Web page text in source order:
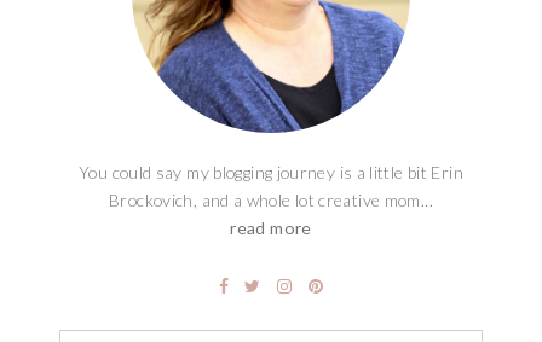
You could say my blogging journey is a little bit Erin
Brockovich, and a whole lot creative mom...
read more